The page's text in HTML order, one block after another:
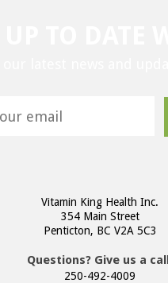
Vitamin King Health Inc.
354 Main Street
Penticton, BC V2A 5C3
Questions? Give us a
250-492-4009